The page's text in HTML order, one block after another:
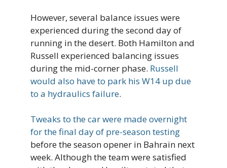
However, several balance issues were
experienced during the second day of
running in the desert. Both Hamilton and
Russell experienced balancing issues
during the mid-corner phase. Russell
would also have to park his W14 up due
to a hydraulics failure.
Tweaks to the car were made overnight
for the final day of pre-season testing
before the season opener in Bahrain next
week. Although the team were satisfied